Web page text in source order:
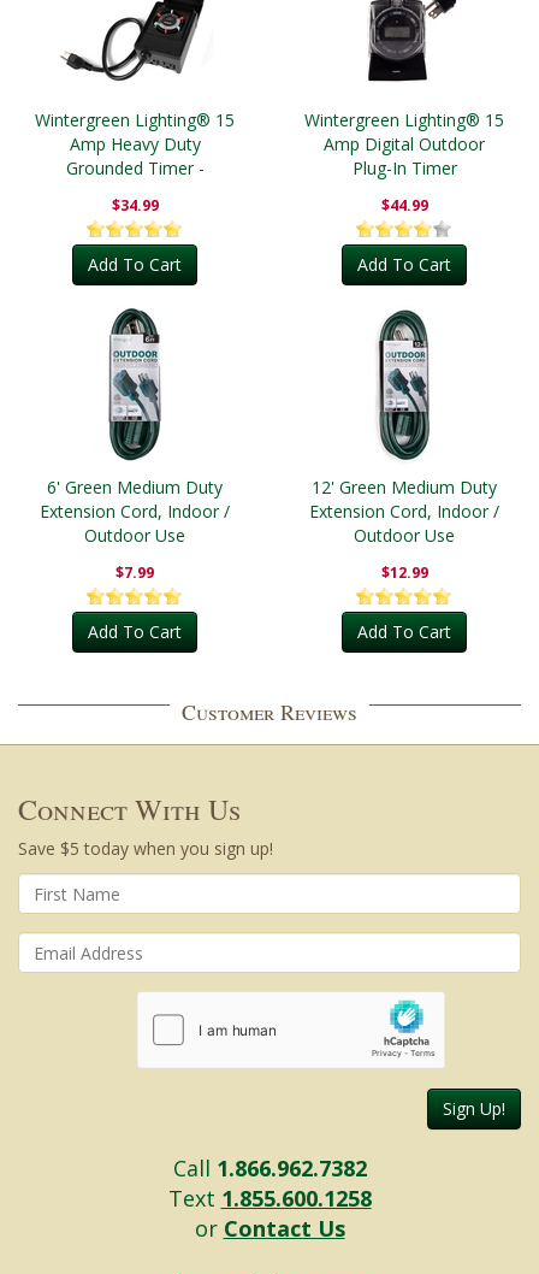
Wintergreen Lighting® 15
Amp Heavy Duty
Grounded Timer -
$34.99
Add To Cart
Wintergreen Lighting® 15
Amp Digital Outdoor
Plug-In Timer
$44.99
Add To Cart
6' Green Medium Duty
Extension Cord, Indoor /
Outdoor Use
$7.99
Add To Cart
12' Green Medium Duty
Extension Cord, Indoor /
Outdoor Use
$12.99
Add To Cart
Customer Reviews
Connect With Us
Save $5 today when you sign up!
Sign Up!
Call 1.866.962.7382
Text 1.855.600.1258
or Contact Us